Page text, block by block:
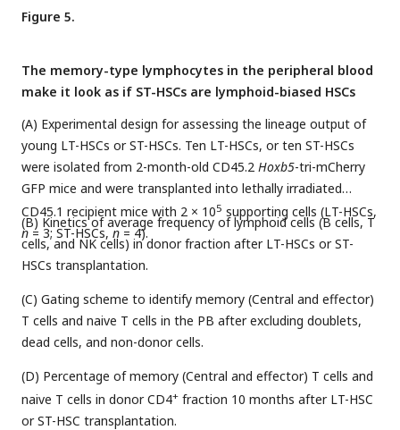
Figure 5.
The memory-type lymphocytes in the peripheral blood
make it look as if ST-HSCs are lymphoid-biased HSCs
(A) Experimental design for assessing the lineage output of
young LT-HSCs or ST-HSCs. Ten LT-HSCs, or ten ST-HSCs
were isolated from 2-month-old CD45.2 Hoxb5-tri-mCherry
GFP mice and were transplanted into lethally irradiated
CD45.1 recipient mice with 2 × 105 supporting cells (LT-HSCs,
n= 3; ST-HSCs,n= 4).
(B) Kinetics of average frequency of lymphoid cells (B cells, T
cells, and NK cells) in donor fraction after LT-HSCs or ST-
HSCs transplantation.
(C) Gating scheme to identify memory (Central and effector)
T cells and naive T cells in the PB after excluding doublets,
dead cells, and non-donor cells.
(D) Percentage of memory (Central and effector) T cells and
naive T cells in donor CD4+ fraction 10 months after LT-HSC
or ST-HSC transplantation.